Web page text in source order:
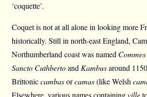
‘coquette’.
Coquet is not at all alone in looking more
historically. Still in north-east England,
Northumberland coast was named Commes
Sancto CuthbertoandKambusaround
Brittoniccambasorcamas(like Welsh
Elsewhere, various names containingville